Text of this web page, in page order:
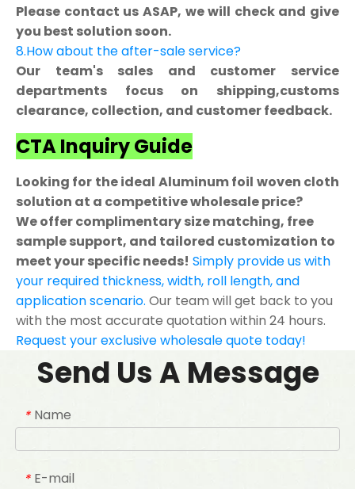
Please contact us ASAP, we will check and give
you best solution soon.
8.How about the after-sale service?
Our team's sales and customer service
departments focus on shipping,customs
clearance, collection, and customer feedback.
CTA Inquiry Guide
Looking for the ideal Aluminum foil woven cloth
solution at a competitive wholesale price?
We offer complimentary size matching, free
sample support, and tailored customization to
meet your specific needs! Simply provide us with
your required thickness, width, roll length, and
application scenario. Our team will get back to you
with the most accurate quotation within 24 hours.
Request your exclusive wholesale quote today!
Send Us A Message
* Name
* E-mail